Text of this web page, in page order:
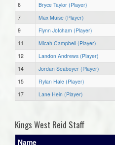
6
Bryce Taylor (Player)
7
Max Muise (Player)
9
Flynn Jotcham (Player)
11
Micah Campbell (Player)
12
Landon Andrews (Player)
14
Jordan Seaboyer (Player)
15
Rylan Hale (Player)
17
Lane Hein (Player)
Kings West Reid Staff
Name